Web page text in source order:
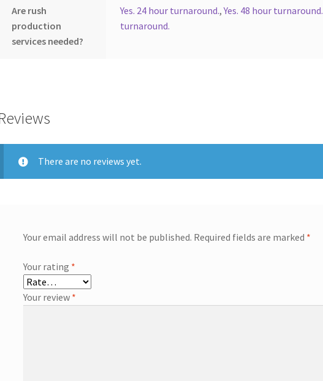
Are rush
production
services needed?
Yes. 24 hour turnaround.,Yes. 48 hour turnaround.
turnaround.
There are no reviews yet.
Your email address will not be published. Required fields are marked *
Your rating *
Your review *